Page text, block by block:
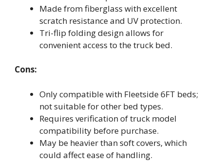
Made from fiberglass with excellent
scratch resistance and UV protection.
Tri-flip folding design allows for
convenient access to the truck bed.
Cons:
Only compatible with Fleetside 6FT beds;
not suitable for other bed types.
Requires verification of truck model
compatibility before purchase.
May be heavier than soft covers, which
could affect ease of handling.